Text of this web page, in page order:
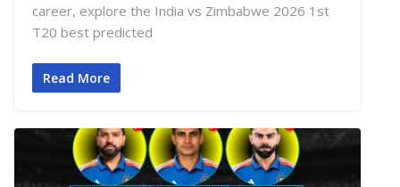
career, explore the India vs Zimbabwe 2026 1st
T20 best predicted
Read More